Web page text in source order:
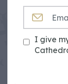
I give